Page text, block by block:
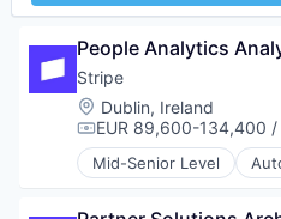
Professional Services
Recruiting
SaaS
Software
Technology
People Analytics
Stripe
Location:
Dublin, Ireland
Compensation:
EUR 89,600-134,400 /
Mid-Senior Level
Business And